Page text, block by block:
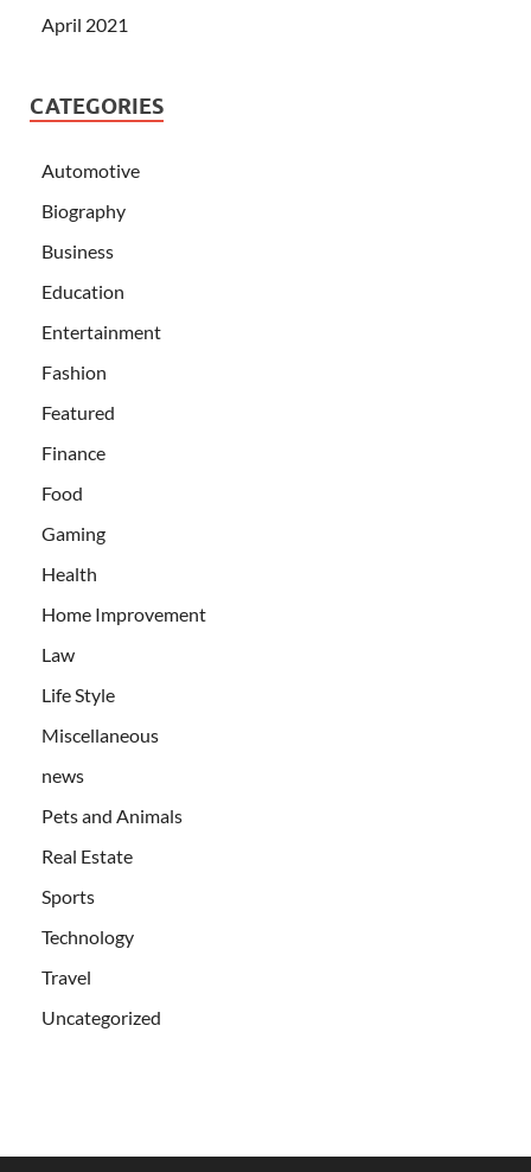
April 2021
CATEGORIES
Automotive
Biography
Business
Education
Entertainment
Fashion
Featured
Finance
Food
Gaming
Health
Home Improvement
Law
Life Style
Miscellaneous
news
Pets and Animals
Real Estate
Sports
Technology
Travel
Uncategorized